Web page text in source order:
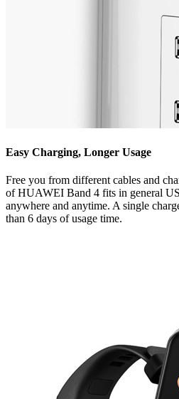
Easy Charging, Longer Usage
Free you from different cables and
of HUAWEI Band 4 fits in general
anywhere and anytime. A single
than 6 days of usage time.